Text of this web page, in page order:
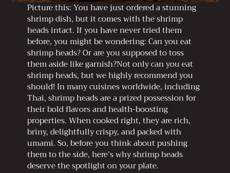
Picture this: You have just ordered a stunning
shrimp dish, but it comes with the shrimp
heads intact. If you have never tried them
before, you might be wondering: Can you eat
shrimp heads? Or are you supposed to toss
them aside like garnish?Not only can you eat
shrimp heads, but we highly recommend you
should! In many cuisines worldwide, including
Thai, shrimp heads are a prized possession for
their bold flavors and health-boosting
properties. When cooked right, they are rich,
briny, delightfully crispy, and packed with
umami. So, before you think about pushing
them to the side, here’s why shrimp heads
deserve the spotlight on your plate.